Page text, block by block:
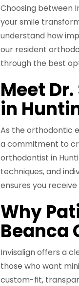
Choosing between
your smile
understand how
our resident
through the best
Meet
in
As the orthodontic
a commitment to
orthodontist in
techniques, and
ensures you
Why
Beanca
Invisalign offers a
those who want
custom-fit,